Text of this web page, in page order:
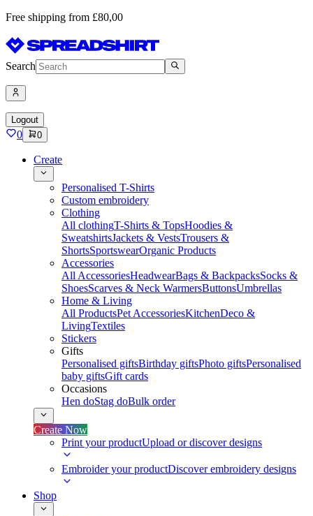
Free shipping from £80,00
Search
Logout
0 0
Create
Personalised T-Shirts
Custom embroidery
Clothing
All clothingT-Shirts & TopsHoodies &
SweatshirtsJackets & VestsTrousers &
ShortsSportswearOrganic Products
Accessories
All AccessoriesHeadwearBags & BackpacksSocks &
ShoesScarves & Neck WarmersButtonsUmbrellas
Home & Living
All ProductsPet AccessoriesKitchenDeco &
LivingTextiles
Stickers
Gifts
Personalised giftsBirthday giftsPhoto giftsPersonalised
baby giftsGift cards
Occasions
Hen doStag doBulk order
Create Now
Print your productUpload or discover designs
Embroider your productDiscover embroidery designs
Shop